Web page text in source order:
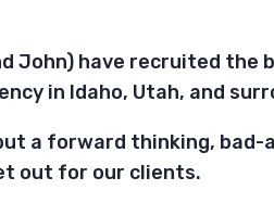
John) have recruited
in Idaho, Utah, and
a forward thinking,
out for our clients.